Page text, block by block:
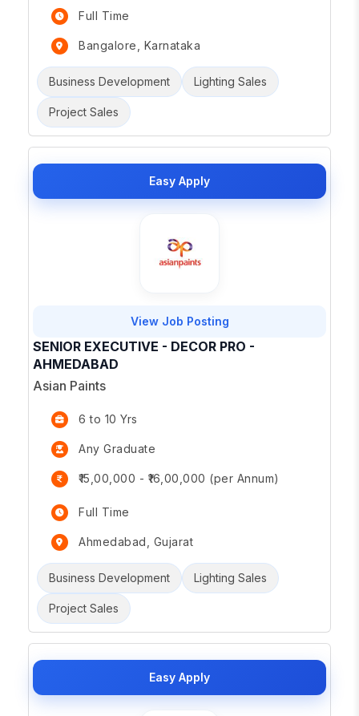
Full Time
Bangalore, Karnataka
Business Development Lighting Sales
Project Sales
Easy Apply
View Job Posting
SENIOR EXECUTIVE - DECOR PRO -
AHMEDABAD
Asian Paints
6 to 10 Yrs
Any Graduate
₹15,00,000 - ₹16,00,000 (per Annum)
Full Time
Ahmedabad, Gujarat
Business Development Lighting Sales
Project Sales
Easy Apply